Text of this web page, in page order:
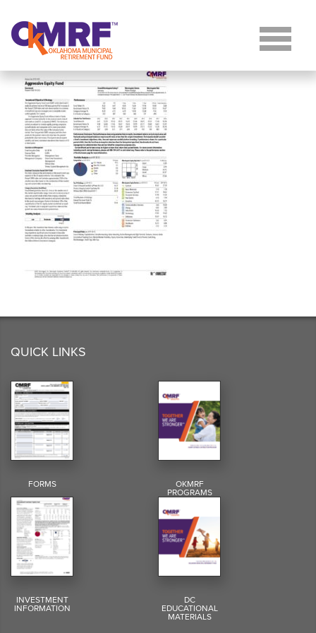
QUICK LINKS
FORMS OKMRF
PROGRAMS
INVESTMENT
INFORMATION
DC
EDUCATIONAL
MATERIALS